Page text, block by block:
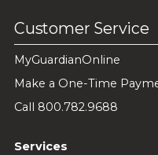
Customer Service
MyGuardianOnline
Make a One-Time
Call 800.782.9688
Services